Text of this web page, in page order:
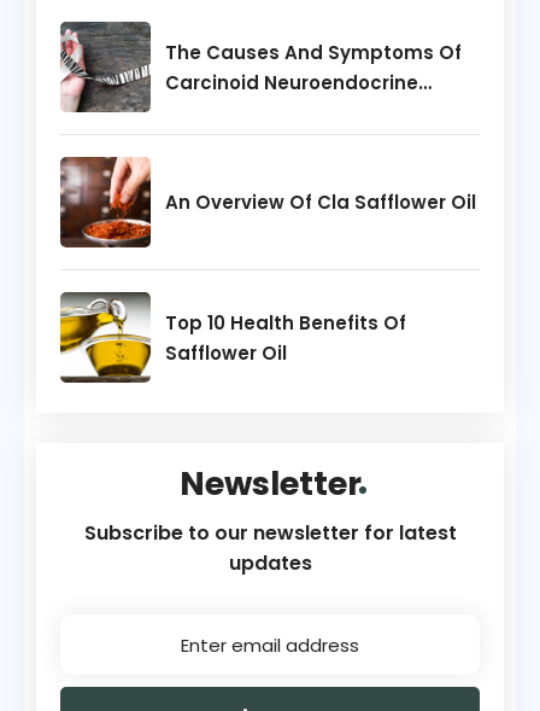
The Causes And Symptoms Of
Carcinoid Neuroendocrine
An Overview Of Cla Safflower Oil
Top 10 Health Benefits Of
Safflower Oil
Newsletter
Subscribe to our newsletter for latest
updates